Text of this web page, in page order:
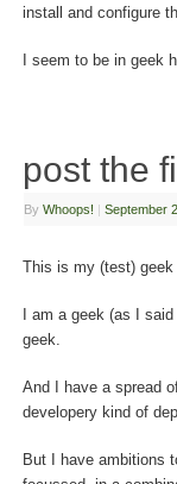
install and configure
I seem to be in geek
post the
By Whoops! | September
This is my (test) geek
I am a geek (as I
geek.
And I have a spread
developery kind of
But I have ambitions